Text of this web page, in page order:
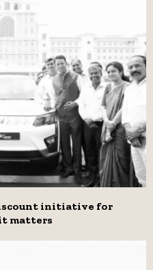
initiative for
matters